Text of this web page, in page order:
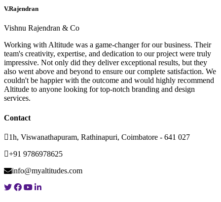
V.Rajendran
Vishnu Rajendran & Co
Working with Altitude was a game-changer for our business. Their
team's creativity, expertise, and dedication to our project were truly
impressive. Not only did they deliver exceptional results, but they
also went above and beyond to ensure our complete satisfaction. We
couldn't be happier with the outcome and would highly recommend
Altitude to anyone looking for top-notch branding and design
services.
Contact
1h, Viswanathapuram, Rathinapuri, Coimbatore - 641 027
+91 9786978625
info@myaltitudes.com